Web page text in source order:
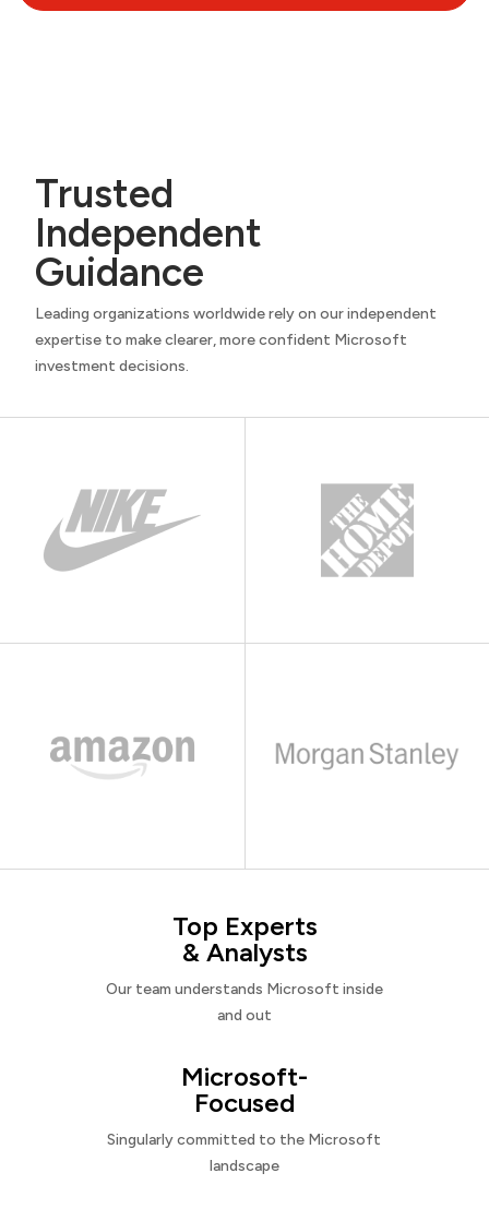
Trusted
Independent
Guidance
Leading organizations worldwide rely on our independent
expertise to make clearer, more confident Microsoft
investment decisions.
Top Experts
& Analysts
Our team understands Microsoft inside
and out
Microsoft-
Focused
Singularly committed to the Microsoft
landscape